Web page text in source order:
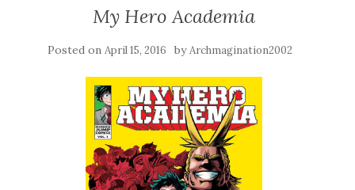
My Hero Academia
Posted on April 15, 2016 byArchmagination2002